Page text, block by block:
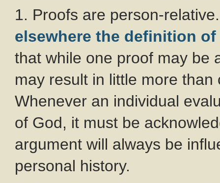
1. Proofs are person-
elsewhere the definition
that while one proof may be
may result in little more
Whenever an individual
of God, it must be
argument will always be
personal history.